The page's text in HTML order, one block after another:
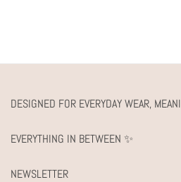
DESIGNED FOR EVERYDAY WEAR,
EVERYTHING IN BETWEEN ✨
NEWSLETTER